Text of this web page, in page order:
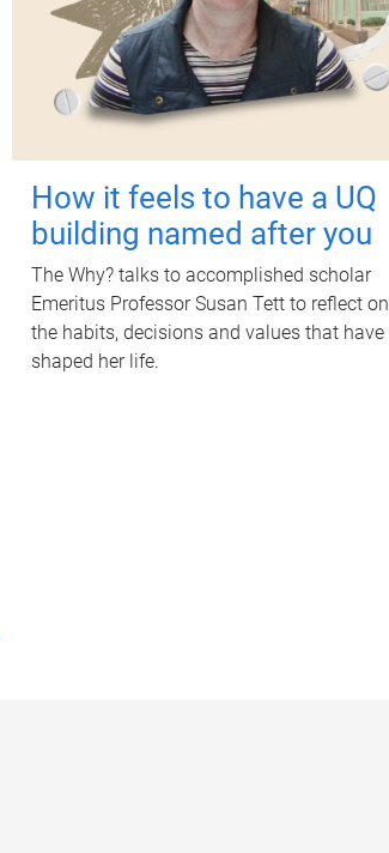
How it feels to have a UQ
building named after you
The Why? talks to accomplished scholar
Emeritus Professor Susan Tett to reflect on
the habits, decisions and values that have
shaped her life.